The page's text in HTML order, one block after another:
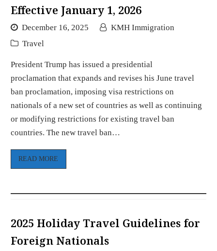
Effective January 1, 2026
December 16, 2025
KMH Immigration
Travel
President Trump has issued a presidential
proclamation that expands and revises his June travel
ban proclamation, imposing visa restrictions on
nationals of a new set of countries as well as continuing
or modifying restrictions for existing travel ban
countries. The new travel ban…
READ MORE
2025 Holiday Travel Guidelines for
Foreign Nationals